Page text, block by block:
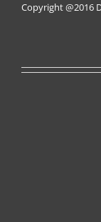
Copyright @2016